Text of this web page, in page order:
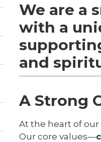
We are a
with a
and
A Strong
At the heart of our
Our core values—